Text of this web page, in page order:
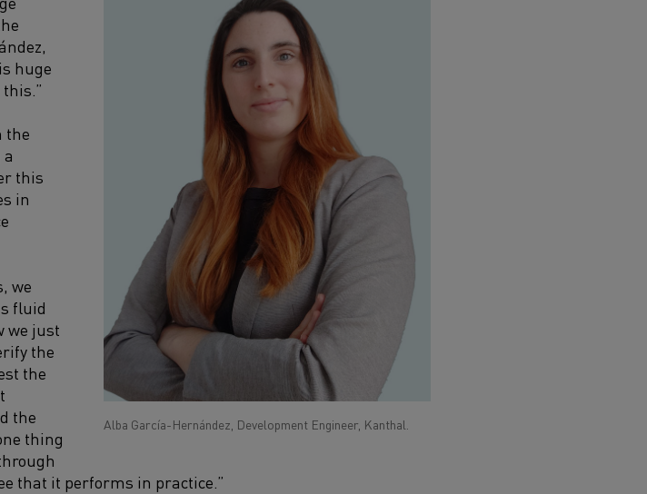
Alba García-Hernández, Development Engineer, Kanthal.
huge
the
this
in
we
fluid
we just
the
the
the
thing
that it performs in practice.”